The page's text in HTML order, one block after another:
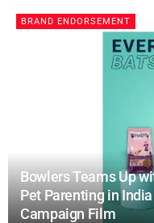
BRAND ENDORSEMENT
Bowlers Teams Up
Pet Parenting in
Campaign Film